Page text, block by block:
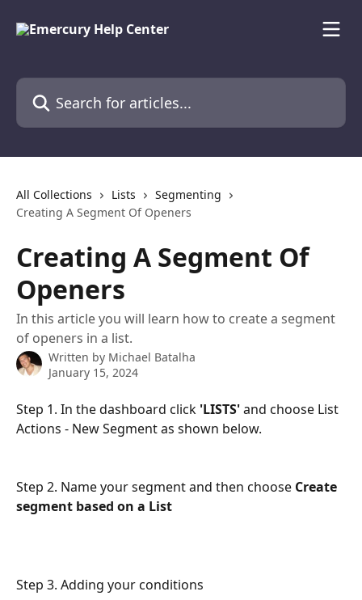
Search for articles...
All Collections Lists
Segmenting
Creating A Segment Of Openers
Creating A Segment Of
Openers
In this article you will learn how to create a segment
of openers in a list.
Written by Michael Batalha
January 15, 2024
Step 1. In the dashboard click 'LISTS' and choose List
Actions - New Segment as shown below.
Step 2. Name your segment and then choose Create
segment based on a List
Step 3. Adding your conditions